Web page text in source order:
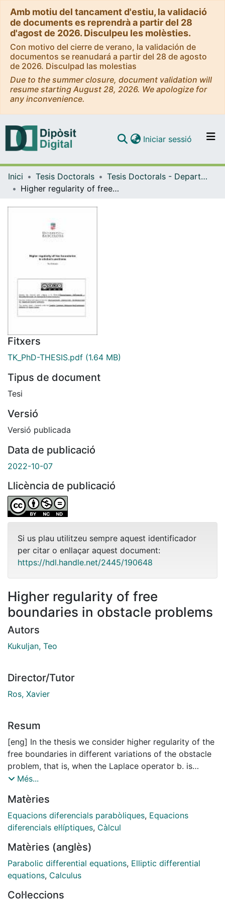
Amb motiu del tancament d'estiu, la validació
de documents es reprendrà a partir del 28
d'agost de 2026. Disculpeu les molèsties.
Con motivo del cierre de verano, la validación de
documentos se reanudará a partir del 28 de agosto
de 2026. Disculpad las molestias
Due to the summer closure, document validation will
resume starting August 28, 2026. We apologize for
any inconvenience.
Navega per tot el DD
Iniciar sessió (current)
Inici Tesis Doctorals
Tesis Doctorals - Departament - Matemàtiques i Informàtica
Higher regularity of free boundaries in obstacle problems
Fitxers
TK_PhD-THESIS.pdf (1.64 MB)
Tipus de document
Tesi
Versió
Versió publicada
Data de publicació
2022-10-07
Llicència de publicació
Si us plau utilitzeu sempre aquest identificador
per citar o enllaçar aquest document:
https://hdl.handle.net/2445/190648
Higher regularity of free
boundaries in obstacle problems
Autors
Kukuljan, Teo
Director/Tutor
Ros, Xavier
Resum
[eng] In the thesis we consider higher regularity of the
free boundaries in different variations of the obstacle
problem, that is, when the Laplace operator b. is
replaced with another elliptic or parabolic operator.
+ b · v'), we prove that for
constant b, and irrational s > ½ the free boundary is
C00 near regular points as long as the obstacle is
Harnack inequalities for linear equations. This gives a
bootstrap argument, as the normal of the free
boundary can be expressed with quotients of
Furthermore we establish the boundary Harnack
Més...
Matèries
Equacions diferencials parabòliques, Equacions
diferencials el·líptiques, Càlcul
Matèries (anglès)
Parabolic differential equations, Elliptic differential
equations, Calculus
Col·leccions